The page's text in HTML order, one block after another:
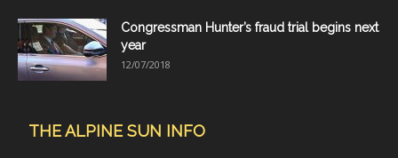
Congressman Hunter’s fraud trial begins next
year
12/07/2018
THE ALPINE SUN INFO